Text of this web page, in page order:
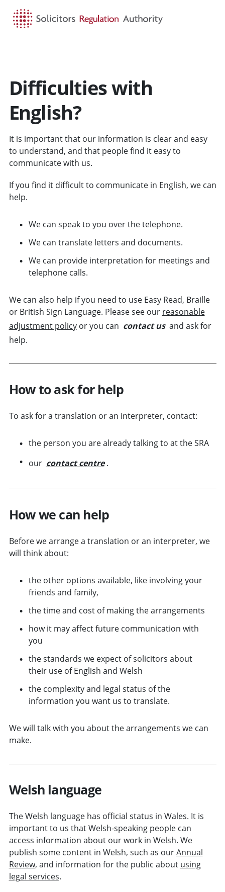
Difficulties with
English?
It is important that our information is clear and easy
to understand, and that people find it easy to
communicate with us.
If you find it difficult to communicate in English, we can
help.
We can speak to you over the telephone.
We can translate letters and documents.
We can provide interpretation for meetings and
telephone calls.
We can also help if you need to use Easy Read, Braille
or British Sign Language. Please see our reasonable
adjustment policyor you can contact us and ask for
help.
How to ask for help
To ask for a translation or an interpreter, contact:
the person you are already talking to at the SRA
our contact centre .
How we can help
Before we arrange a translation or an interpreter, we
will think about:
the other options available, like involving your
friends and family,
the time and cost of making the arrangements
how it may affect future communication with
you
the standards we expect of solicitors about
their use of English and Welsh
the complexity and legal status of the
information you want us to translate.
We will talk with you about the arrangements we can
make.
Welsh language
The Welsh language has official status in Wales. It is
important to us that Welsh-speaking people can
access information about our work in Welsh. We
publish some content in Welsh, such as ourAnnual
Review, and information for the public about using
legal services.